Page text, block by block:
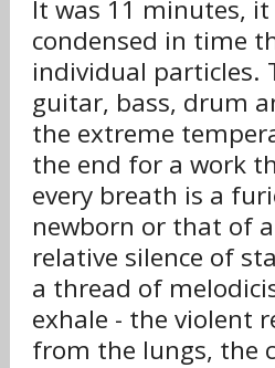
It was 11 minutes,
condensed in time
individual particles.
guitar, bass, drum
the extreme
the end for a work
every breath is a
newborn or that of
relative silence of
a thread of
exhale - the violent
from the lungs, the